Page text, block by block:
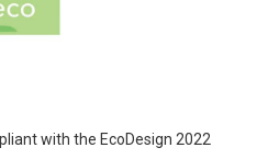
with the EcoDesign 2022